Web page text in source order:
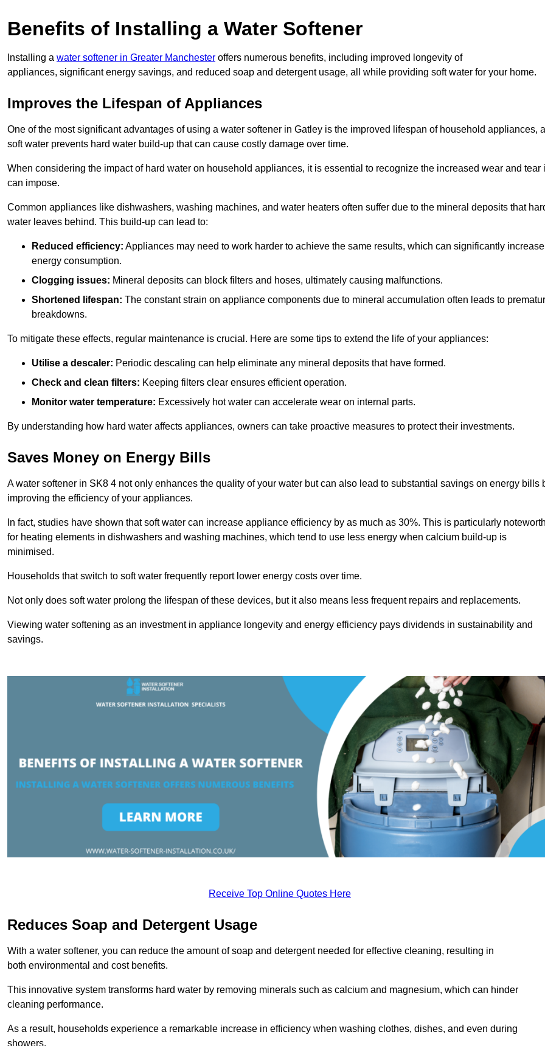
Benefits of Installing a Water Softener
Installing a water softener in Greater Manchester offers numerous benefits, including improved longevity of
appliances, significant energy savings, and reduced soap and detergent usage, all while providing soft water for your home.
Improves the Lifespan of Appliances
One of the most significant advantages of using a water softener in Gatley is the improved lifespan of household appliances,
soft water prevents hard water build-up that can cause costly damage over time.
When considering the impact of hard water on household appliances, it is essential to recognize the increased wear and tear
can impose.
Common appliances like dishwashers, washing machines, and water heaters often suffer due to the mineral deposits that
water leaves behind. This build-up can lead to:
Reduced efficiency: Appliances may need to work harder to achieve the same results, which can significantly increase
energy consumption.
Clogging issues: Mineral deposits can block filters and hoses, ultimately causing malfunctions.
Shortened lifespan: The constant strain on appliance components due to mineral accumulation often leads to
breakdowns.
To mitigate these effects, regular maintenance is crucial. Here are some tips to extend the life of your appliances:
Utilise a descaler: Periodic descaling can help eliminate any mineral deposits that have formed.
Check and clean filters: Keeping filters clear ensures efficient operation.
Monitor water temperature: Excessively hot water can accelerate wear on internal parts.
By understanding how hard water affects appliances, owners can take proactive measures to protect their investments.
Saves Money on Energy Bills
A water softener in SK8 4 not only enhances the quality of your water but can also lead to substantial savings on energy bills
improving the efficiency of your appliances.
In fact, studies have shown that soft water can increase appliance efficiency by as much as 30%. This is particularly
for heating elements in dishwashers and washing machines, which tend to use less energy when calcium build-up is
minimised.
Households that switch to soft water frequently report lower energy costs over time.
Not only does soft water prolong the lifespan of these devices, but it also means less frequent repairs and replacements.
Viewing water softening as an investment in appliance longevity and energy efficiency pays dividends in sustainability and
savings.
Receive Top Online Quotes Here
Reduces Soap and Detergent Usage
With a water softener, you can reduce the amount of soap and detergent needed for effective cleaning, resulting in
both environmental and cost benefits.
This innovative system transforms hard water by removing minerals such as calcium and magnesium, which can hinder
cleaning performance.
As a result, households experience a remarkable increase in efficiency when washing clothes, dishes, and even during
showers.